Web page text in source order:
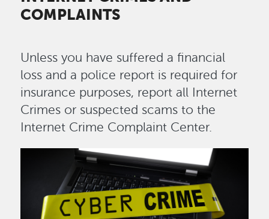
COMPLAINTS
Unless you have suffered a financial
loss and a police report is required for
insurance purposes, report all Internet
Crimes or suspected scams to the
Internet Crime Complaint Center.